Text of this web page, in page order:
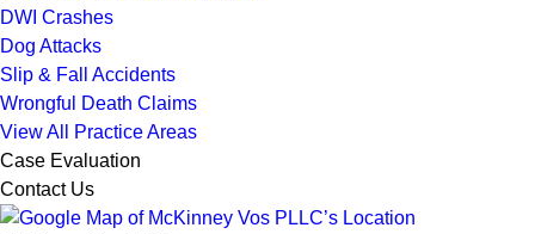
DWI Crashes
Dog Attacks
Slip & Fall Accidents
Wrongful Death Claims
View All Practice Areas
Case Evaluation
Contact Us